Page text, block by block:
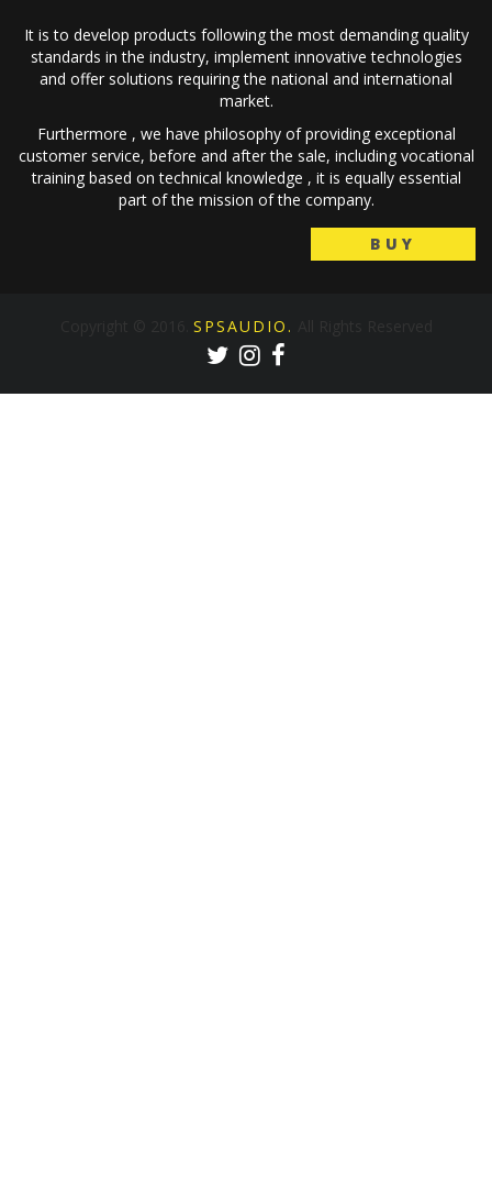
It is to develop products following the most demanding quality
standards in the industry, implement innovative technologies
and offer solutions requiring the national and international
market.
Furthermore , we have philosophy of providing exceptional
customer service, before and after the sale, including vocational
training based on technical knowledge , it is equally essential
part of the mission of the company.
BUY
SPSAUDIO.